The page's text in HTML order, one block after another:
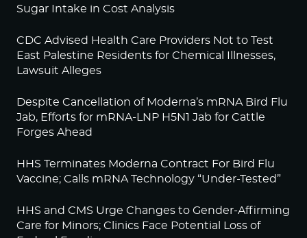
Sugar Intake in Cost Analysis
CDC Advised Health Care Providers Not to Test
East Palestine Residents for Chemical Illnesses,
Lawsuit Alleges
Despite Cancellation of Moderna’s mRNA Bird Flu
Jab, Efforts for mRNA-LNP H5N1 Jab for Cattle
Forges Ahead
HHS Terminates Moderna Contract For Bird Flu
Vaccine; Calls mRNA Technology “Under-Tested”
HHS and CMS Urge Changes to Gender-Affirming
Care for Minors; Clinics Face Potential Loss of